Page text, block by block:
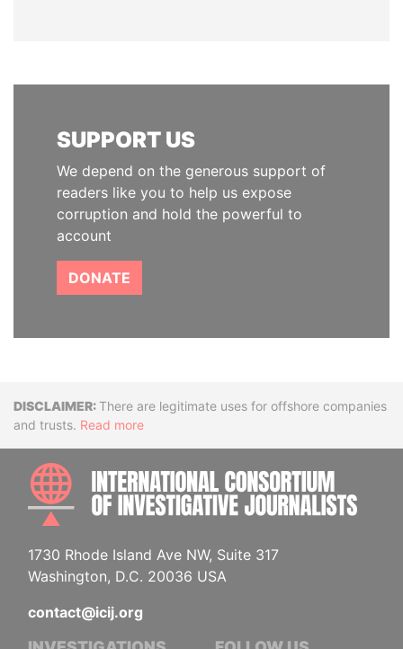
SUPPORT US
We depend on the generous support of
readers like you to help us expose
corruption and hold the powerful to
account
DONATE
DisclaimerThere are legitimate uses for offshore companies
and trusts. Read more
1730 Rhode Island Ave NW, Suite 317
Washington, D.C. 20036 USA
contact@icij.org